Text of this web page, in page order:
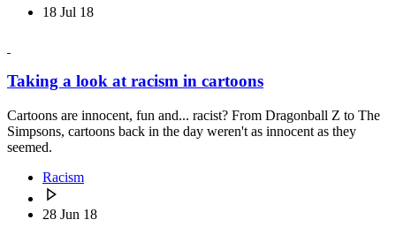
18 Jul 18
Taking a look at racism in cartoons
Cartoons are innocent, fun and... racist? From Dragonball Z to The
Simpsons, cartoons back in the day weren't as innocent as they
seemed.
Racism
28 Jun 18